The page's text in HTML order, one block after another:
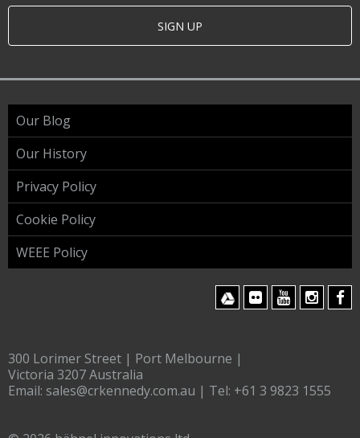
SIGN UP
Our Blog
Our History
Privacy Policy
Cookie Policy
WEEE Policy
300 Lorimer Street | Port Melbourne |
Victoria 3207 Australia
Email: sales@crkennedy.com.au | Tel: +61 3 9823 1555